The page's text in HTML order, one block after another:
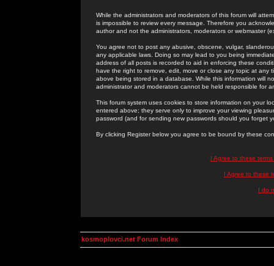
While the administrators and moderators of this forum will
is impossible to review every message. Therefore you
author and not the administrators, moderators or webmaster
You agree not to post any abusive, obscene, vulgar,
any applicable laws. Doing so may lead to you being
address of all posts is recorded to aid in enforcing these
have the right to remove, edit, move or close any topic at
above being stored in a database. While this information will
administrator and moderators cannot be held responsible for
This forum system uses cookies to store information on your
entered above; they serve only to improve your viewing
password (and for sending new passwords should you forget
By clicking Register below you agree to be bound by these
I Agree to these
I Agree to these
I do
kosmoplovci.net Forum Index